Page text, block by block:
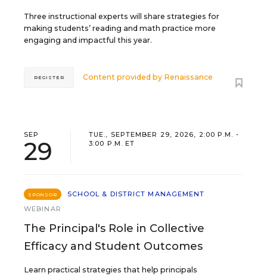
Three instructional experts will share strategies for
making students’ reading and math practice more
engaging and impactful this year.
Content provided by Renaissance
REGISTER
SEP
29
TUE., SEPTEMBER 29, 2026, 2:00 P.M. -
3:00 P.M. ET
SPONSOR
SCHOOL & DISTRICT MANAGEMENT
WEBINAR
The Principal's Role in Collective
Efficacy and Student Outcomes
Learn practical strategies that help principals